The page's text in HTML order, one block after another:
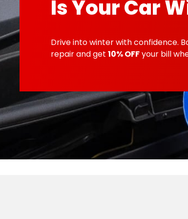
Is Your Car
Drive into winter with confidence.
repair and get 10% OFFyour bill